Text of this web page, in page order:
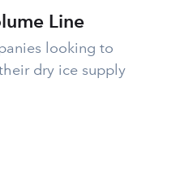
Line
looking to
dry ice supply